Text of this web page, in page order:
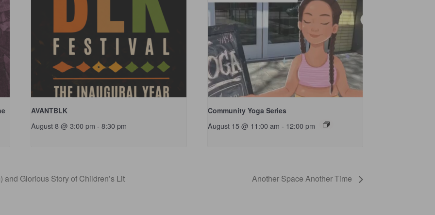
AVANTBLK
August 8 @ 3:00 pm - 8:30 pm
Community Yoga Series
August 15 @ 11:00 am - 12:00 pm
Glorious Story of Children’s Lit Another Space Another Time